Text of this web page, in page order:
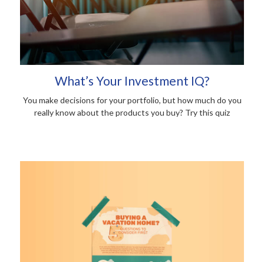
What’s Your Investment IQ?
You make decisions for your portfolio, but how much do you
really know about the products you buy? Try this quiz